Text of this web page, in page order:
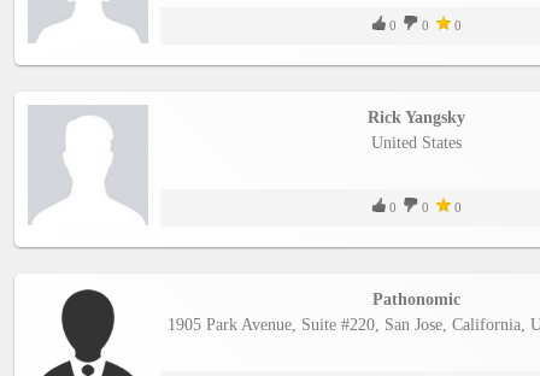
0 0 0
Rick Yangsky
United States
0 0 0
Pathonomic
1905 Park Avenue, Suite #220, San Jose, California,